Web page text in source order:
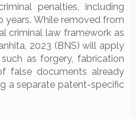
penalties, including
While removed from
criminal law framework as
2023 (BNS) will apply
as forgery, fabrication
false documents already
a separate patent-specific